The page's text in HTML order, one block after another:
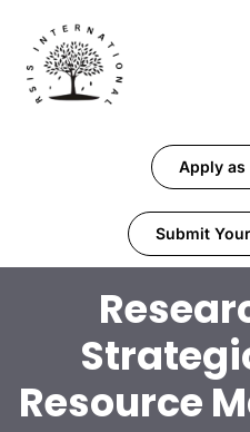
Apply as
Submit
Resource